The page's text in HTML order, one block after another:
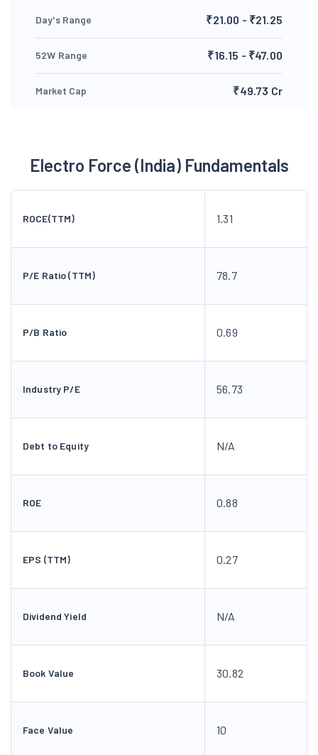
Day's Range ₹21.00 - ₹21.25
52W Range ₹16.15 - ₹47.00
Market Cap ₹49.73 Cr
Electro Force (India) Fundamentals
ROCE(TTM) 1.31
P/E Ratio (TTM) 78.7
P/B Ratio 0.69
Industry P/E 56.73
Debt to Equity N/A
ROE 0.88
EPS (TTM) 0.27
Dividend Yield N/A
Book Value 30.82
Face Value 10